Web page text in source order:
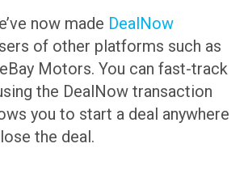
now made DealNow
of other platforms such as
Motors. You can fast-track
the DealNow transaction
you to start a deal anywhere
the deal.